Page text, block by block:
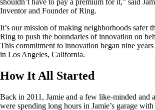
Inventor and Founder of Ring.
It’s our mission of making neighborhoods safer
Ring to push the boundaries of innovation on
This commitment to innovation began nine
in Los Angeles, California.
How It All Started
Back in 2011, Jamie and a few like-minded and
were spending long hours in Jamie’s garage